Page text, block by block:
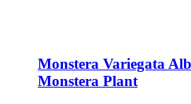
Monstera Variegata
Monstera Plant